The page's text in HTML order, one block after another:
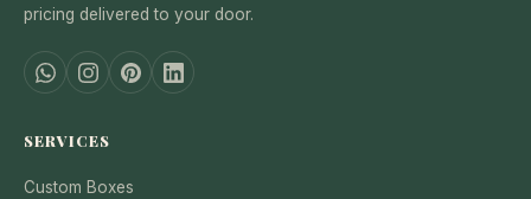
pricing delivered to your door.
SERVICES
Custom Boxes